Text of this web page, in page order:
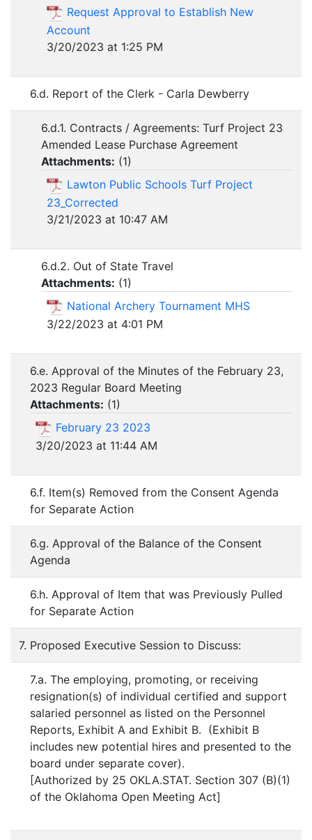
Request Approval to Establish New
Account
3/20/2023 at 1:25 PM
6.d. Report of the Clerk - Carla Dewberry
6.d.1. Contracts / Agreements: Turf Project 23
Amended Lease Purchase Agreement
Attachments: (1)
Lawton Public Schools Turf Project
23_Corrected
3/21/2023 at 10:47 AM
6.d.2. Out of State Travel
Attachments: (1)
National Archery Tournament MHS
3/22/2023 at 4:01 PM
6.e. Approval of the Minutes of the February 23,
2023 Regular Board Meeting
Attachments: (1)
February 23 2023
3/20/2023 at 11:44 AM
6.f. Item(s) Removed from the Consent Agenda
for Separate Action
6.g. Approval of the Balance of the Consent
Agenda
6.h. Approval of Item that was Previously Pulled
for Separate Action
7. Proposed Executive Session to Discuss:
7.a. The employing, promoting, or receiving
resignation(s) of individual certified and support
salaried personnel as listed on the Personnel
Reports, Exhibit A and Exhibit B. (Exhibit B
includes new potential hires and presented to the
board under separate cover).
[Authorized by 25 OKLA.STAT. Section 307 (B)(1)
of the Oklahoma Open Meeting Act]